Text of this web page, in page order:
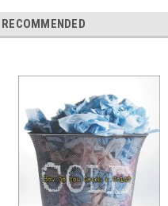
RECOMMENDED